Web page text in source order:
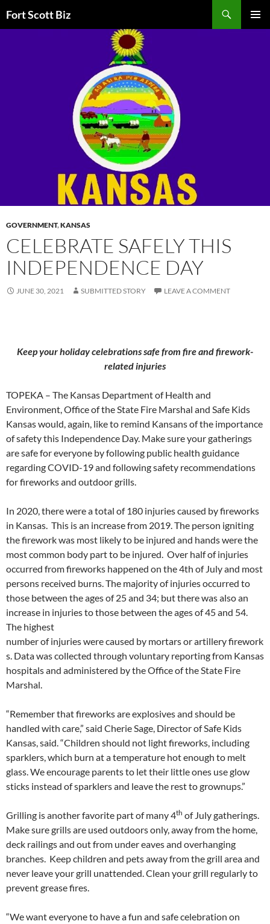
toFort Scott Biz
GOVERNMENT,KANSAS
CELEBRATE SAFELY THIS
INDEPENDENCE DAY
JUNE 30, 2021 SUBMITTED STORY LEAVE A COMMENT
Keep your holiday celebrations safe from fire and firework-
related injuries
TOPEKA – The Kansas Department of Health and
Environment, Office of the State Fire Marshal and Safe Kids
Kansas would, again, like to remind Kansans of the importance
of safety this Independence Day. Make sure your gatherings
are safe for everyone by following public health guidance
regarding COVID-19 and following safety recommendations
for fireworks and outdoor grills.
In 2020, there were a total of 180 injuries caused by fireworks
in Kansas. This is an increase from 2019. The person igniting
the firework was most likely to be injured and hands were the
most common body part to be injured. Over half of injuries
occurred from fireworks happened on the 4th of July and most
persons received burns. The majority of injuries occurred to
those between the ages of 25 and 34; but there was also an
increase in injuries to those between the ages of 45 and 54.
The highest
number of injuries were caused by mortars or artillery firework
s. Data was collected through voluntary reporting from Kansas
hospitals and administered by the Office of the State Fire
Marshal.
“Remember that fireworks are explosives and should be
handled with care,” said Cherie Sage, Director of Safe Kids
Kansas, said. “Children should not light fireworks, including
sparklers, which burn at a temperature hot enough to melt
glass. We encourage parents to let their little ones use glow
sticks instead of sparklers and leave the rest to grownups.”
Grilling is another favorite part of many 4th of July gatherings.
Make sure grills are used outdoors only, away from the home,
deck railings and out from under eaves and overhanging
branches. Keep children and pets away from the grill area and
never leave your grill unattended. Clean your grill regularly to
prevent grease fires.
“We want everyone to have a fun and safe celebration on